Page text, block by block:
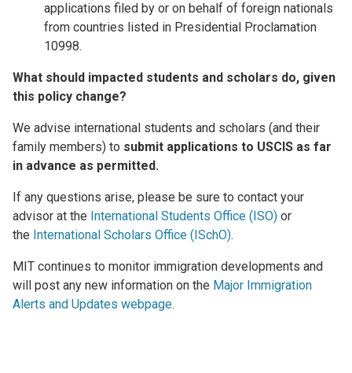
applications filed by or on behalf of foreign nationals
from countries listed in Presidential Proclamation
10998.
What should impacted students and scholars do, given
this policy change?
We advise international students and scholars (and their
family members) to submit applications to USCIS as far
in advance as permitted.
If any questions arise, please be sure to contact your
advisor at the International Students Office (ISO) or
the International Scholars Office (ISchO).
MIT continues to monitor immigration developments and
will post any new information on the Major Immigration
Alerts and Updates webpage.